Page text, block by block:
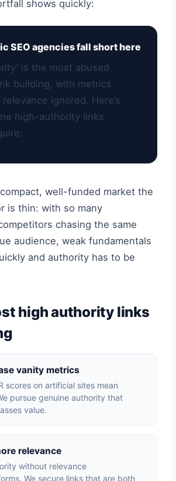
shows quickly:
SEO agencies fall short here
is the most abused
building, with metrics
ignored. Here’s
high-authority links
compact, well-funded market the
is thin: with so many
chasing the same
audience, weak fundamentals
and authority has to be
high authority links
vanity metrics
scores on artificial sites mean
pursue genuine authority that
value.
relevance
without relevance
We secure links that are both